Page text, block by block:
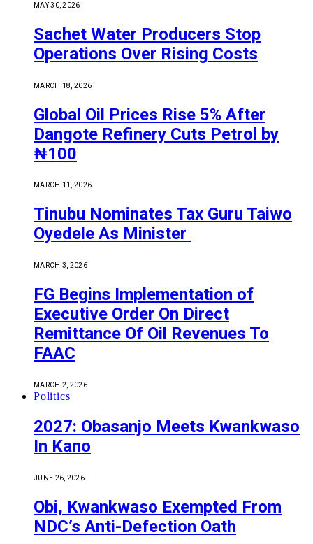
MAY 30, 2026
Sachet Water Producers Stop
Operations Over Rising Costs
MARCH 18, 2026
Global Oil Prices Rise 5% After
Dangote Refinery Cuts Petrol by
₦100
MARCH 11, 2026
Tinubu Nominates Tax Guru Taiwo
Oyedele As Minister
MARCH 3, 2026
FG Begins Implementation of
Executive Order On Direct
Remittance Of Oil Revenues To
FAAC
MARCH 2, 2026
Politics
2027: Obasanjo Meets Kwankwaso
In Kano
JUNE 26, 2026
Obi, Kwankwaso Exempted From
NDC’s Anti-Defection Oath